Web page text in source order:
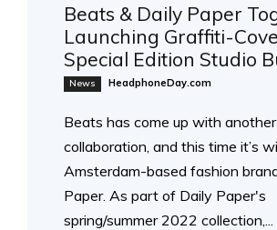
Beats & Daily Paper
Launching Graffiti-
Special Edition Studio
News HeadphoneDay.com
Beats has come up with another
collaboration, and this time it’s
Amsterdam-based fashion
Paper. As part of Daily Paper's
spring/summer 2022 collection,...